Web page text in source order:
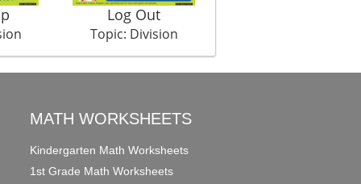
Log Out
Topic: Division
MATH WORKSHEETS
Kindergarten Math Worksheets
1st Grade Math Worksheets